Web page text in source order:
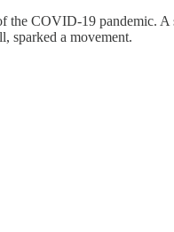
the COVID-19 pandemic.
sparked a movement.